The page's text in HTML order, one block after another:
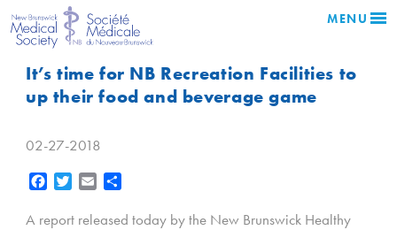
MENU
It’s time for NB Recreation Facilities to
up their food and beverage game
02-27-2018
Facebook
Twitter Email
A report released today by the New Brunswick Healthy